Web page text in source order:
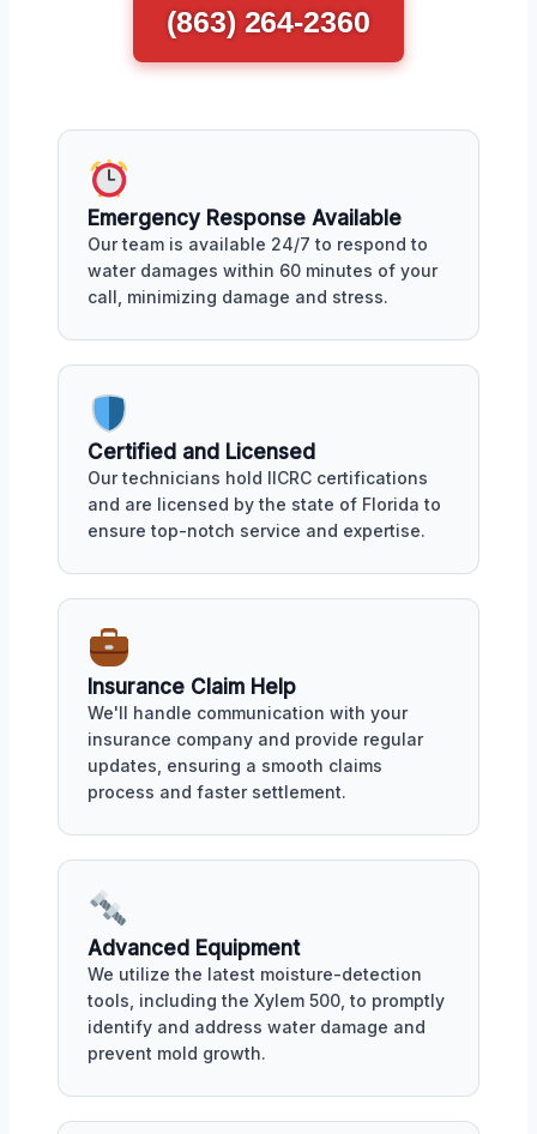
(863) 264-2360
Emergency Response Available
Our team is available 24/7 to respond to
water damages within 60 minutes of your
call, minimizing damage and stress.
Certified and Licensed
Our technicians hold IICRC certifications
and are licensed by the state of Florida to
ensure top-notch service and expertise.
Insurance Claim Help
We'll handle communication with your
insurance company and provide regular
updates, ensuring a smooth claims
process and faster settlement.
Advanced Equipment
We utilize the latest moisture-detection
tools, including the Xylem 500, to promptly
identify and address water damage and
prevent mold growth.